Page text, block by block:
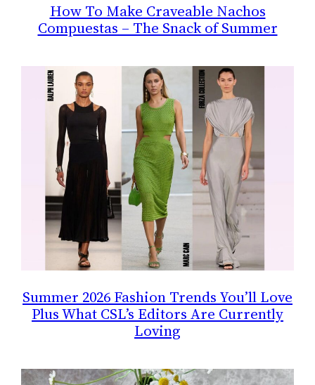
How To Make Craveable Nachos
Compuestas – The Snack of Summer
Summer 2026 Fashion Trends You’ll Love
Plus What CSL’s Editors Are Currently
Loving